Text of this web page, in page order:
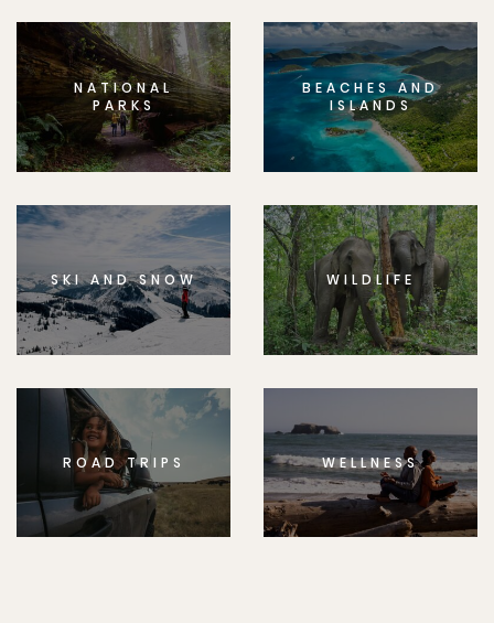
NATIONAL
PARKS
BEACHES AND
ISLANDS
SKI AND SNOW WILDLIFE
ROAD TRIPS WELLNESS